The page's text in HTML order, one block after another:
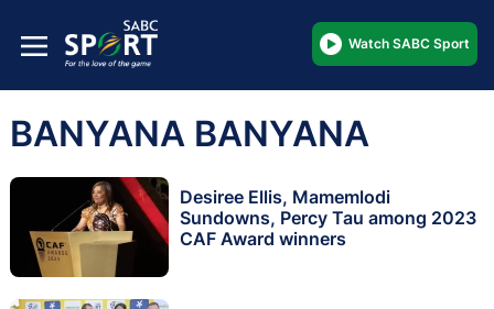
Watch SABC Sport
BANYANA BANYANA
Desiree Ellis, Mamemlodi
Sundowns, Percy Tau among 2023
CAF Award winners